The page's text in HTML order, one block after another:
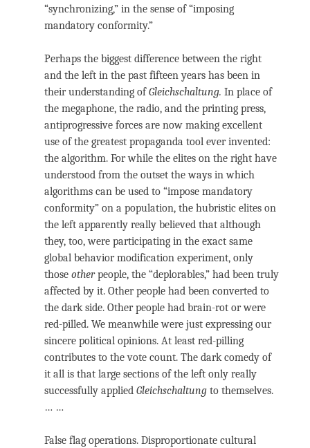
“synchronizing,” in the sense of “imposing
mandatory conformity.”
Perhaps the biggest difference between the right
and the left in the past fifteen years has been in
their understanding ofGleichschaltung. In place of
the megaphone, the radio, and the printing press,
antiprogressive forces are now making excellent
use of the greatest propaganda tool ever invented:
the algorithm. For while the elites on the right have
understood from the outset the ways in which
algorithms can be used to “impose mandatory
conformity” on a population, the hubristic elites on
the left apparently really believed that although
they, too, were participating in the exact same
global behavior modification experiment, only
those otherpeople, the “deplorables,” had been truly
affected by it. Other people had been converted to
the dark side. Other people had brain-rot or were
red-pilled. We meanwhile were just expressing our
sincere political opinions. At least red-pilling
contributes to the vote count. The dark comedy of
it all is that large sections of the left only really
successfully applied Gleichschaltung to themselves.
… …
False flag operations. Disproportionate cultural